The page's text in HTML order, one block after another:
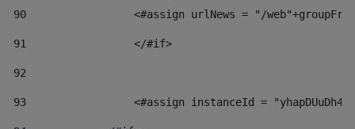
90
<#assign urlNews = "/
91
                 </#if>
92
93
<#assign instanceId =